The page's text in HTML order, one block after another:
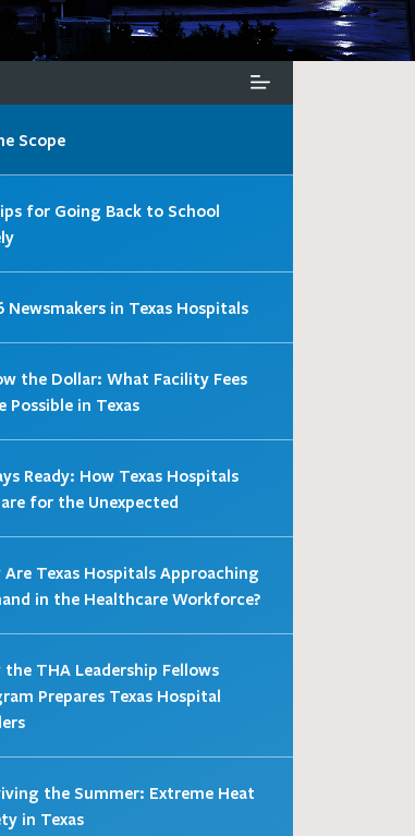
Scope
for Going Back to School
Newsmakers in Texas Hospitals
the Dollar: What Facility Fees
Possible in Texas
Ready: How Texas Hospitals
for the Unexpected
Are Texas Hospitals Approaching
in the Healthcare Workforce?
the THA Leadership Fellows
Prepares Texas Hospital
the Summer: Extreme Heat
in Texas